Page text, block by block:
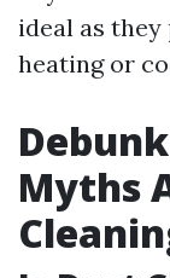
ideal as
heating or
Myths